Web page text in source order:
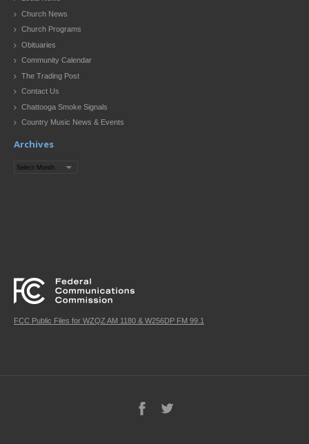
Church News
Church Programs
Obituaries
Community Calendar
The Trading Post
Contact Us
Chattooga Smoke Signals
Country Music News & Events
Archives
Archives
FCC Public Files for WZQZ AM 1180 & W256DP FM 99.1